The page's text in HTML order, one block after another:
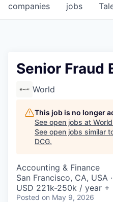
jobs
companies
Senior Fraud
World
This job is no longer
See open jobs at World
See open jobs similar
DCG.
Accounting & Finance
San Francisco, CA, USA
USD 221k-250k / year +
Posted on May 9, 2026